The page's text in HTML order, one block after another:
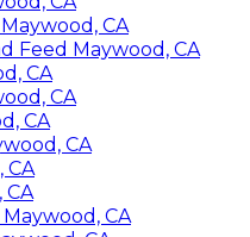
CA
Feed Maywood, CA
CA
CA
CA
CA
CA
CA
CA